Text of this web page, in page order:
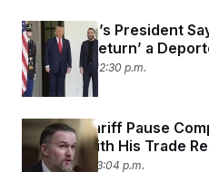
El Salvador’s President
Power to Return’ a
April 14, 2025 12:30 p.m.
Trump’s Tariff Pause
Hearing With His Trade
April 9, 2025 03:04 p.m.